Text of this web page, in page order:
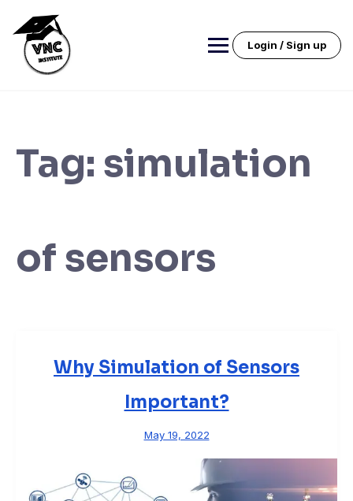
content
Login / Sign up
Tag: simulation
of sensors
Why Simulation of Sensors
Important?
May 19, 2022